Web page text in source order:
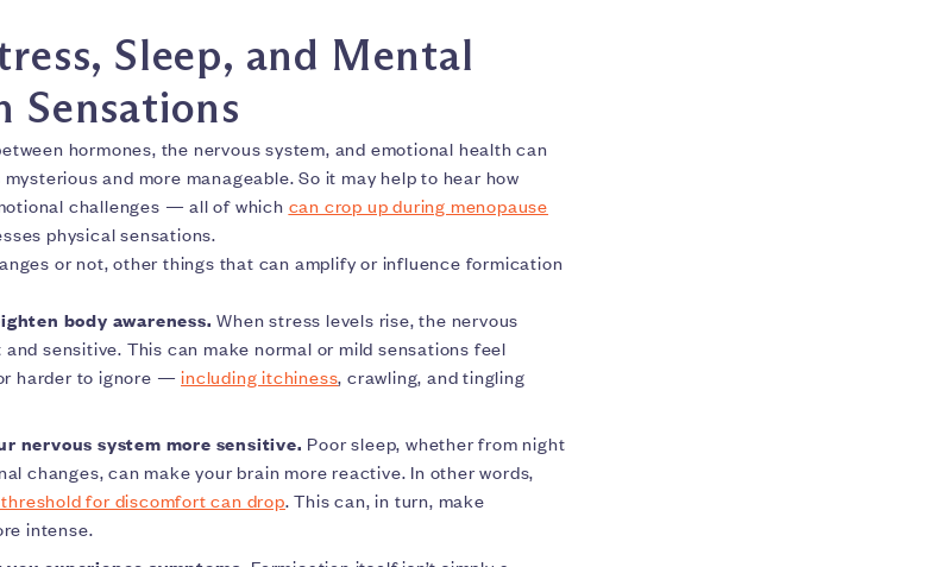
Sleep, and Mental
Sensations
hormones, the nervous system, and emotional health can
and more manageable. So it may help to hear how
challenges — all of which can crop up during menopause
physical sensations.
or not, other things that can amplify or influence formication
body awareness. When stress levels rise, the nervous
sensitive. This can make normal or mild sensations feel
harder to ignore —including itchiness, crawling, and tingling
nervous system more sensitive. Poor sleep, whether from night
changes, can make your brain more reactive. In other words,
for discomfort can drop. This can, in turn, make
intense.